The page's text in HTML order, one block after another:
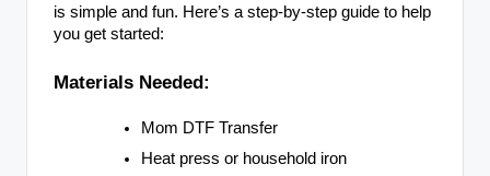
is simple and fun. Here’s a step-by-step guide to help
you get started:
Materials Needed:
Mom DTF Transfer
Heat press or household iron